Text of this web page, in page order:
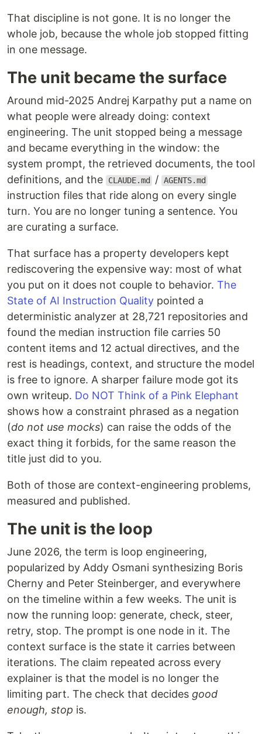
That discipline is not gone. It is no longer the
whole job, because the whole job stopped fitting
in one message.
The unit became the surface
Around mid-2025 Andrej Karpathy put a name on
what people were already doing: context
engineering. The unit stopped being a message
and became everything in the window: the
system prompt, the retrieved documents, the tool
definitions, and the
CLAUDE.md / AGENTS.md
instruction files that ride along on every single
turn. You are no longer tuning a sentence. You
are curating a surface.
That surface has a property developers kept
rediscovering the expensive way: most of what
you put on it does not couple to behavior. The
State of AI Instruction Quality pointed a
deterministic analyzer at 28,721 repositories and
found the median instruction file carries 50
content items and 12 actual directives, and the
rest is headings, context, and structure the model
is free to ignore. A sharper failure mode got its
own writeup. Do NOT Think of a Pink Elephant
shows how a constraint phrased as a negation
(do not use mocks) can raise the odds of the
exact thing it forbids, for the same reason the
title just did to you.
Both of those are context-engineering problems,
measured and published.
The unit is the loop
June 2026, the term is loop engineering,
popularized by Addy Osmani synthesizing Boris
Cherny and Peter Steinberger, and everywhere
on the timeline within a few weeks. The unit is
now the running loop: generate, check, steer,
retry, stop. The prompt is one node in it. The
context surface is the state it carries between
iterations. The claim repeated across every
explainer is that the model is no longer the
limiting part. The check that decides good
enough, stop is.